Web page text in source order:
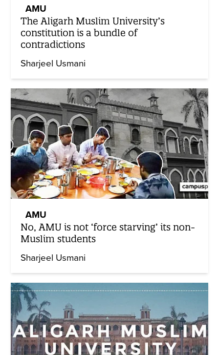
AMU
The Aligarh Muslim University’s
constitution is a bundle of
contradictions
Sharjeel Usmani
AMU
No, AMU is not ‘force starving’ its non-
Muslim students
Sharjeel Usmani